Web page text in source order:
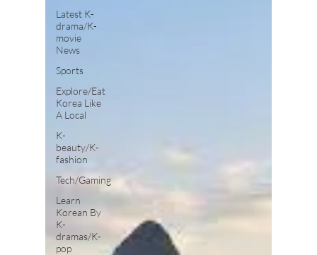
Latest K-
drama/K-
movie
News
Sports
Explore/Eat
Korea Like
A Local
K-
beauty/K-
fashion
Tech/Gaming
Learn
Korean By
K-
dramas/K-
pop